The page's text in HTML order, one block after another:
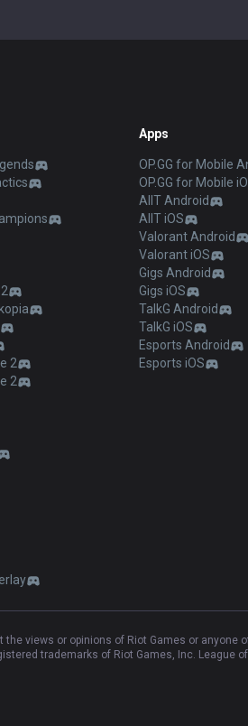
2
2
Apps
OP.GG for Mobile
OP.GG for Mobile
AllT Android
AllT iOS
Valorant Android
Valorant iOS
Gigs Android
Gigs iOS
TalkG Android
TalkG iOS
Esports Android
Esports iOS
the views or opinions of Riot Games or
trademarks of Riot Games, Inc. League